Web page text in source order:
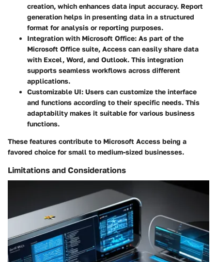
creation, which enhances data input accuracy. Report
generation helps in presenting data in a structured
format for analysis or reporting purposes.
Integration with Microsoft Office: As part of the
Microsoft Office suite, Access can easily share data
with Excel, Word, and Outlook. This integration
supports seamless workflows across different
applications.
Customizable UI: Users can customize the interface
and functions according to their specific needs. This
adaptability makes it suitable for various business
functions.
These features contribute to Microsoft Access being a
favored choice for small to medium-sized businesses.
Limitations and Considerations